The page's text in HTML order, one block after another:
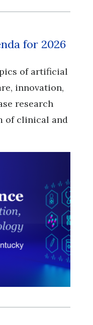
for 2026
of artificial
innovation,
research
of clinical and